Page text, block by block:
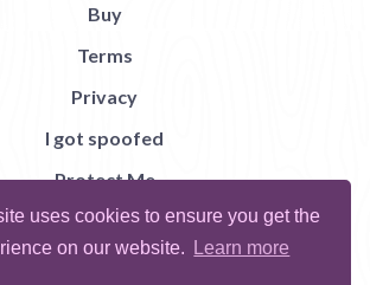
uses cookies to ensure you get the
on our website.
Learn more
Buy
Terms
Privacy
I got spoofed
Protect Me
Abuse
Report Bug